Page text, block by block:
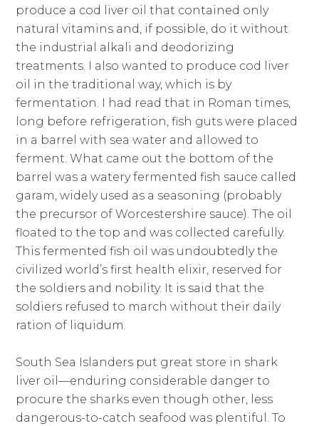
produce a cod liver oil that contained only
natural vitamins and, if possible, do it without
the industrial alkali and deodorizing
treatments. I also wanted to produce cod liver
oil in the traditional way, which is by
fermentation. I had read that in Roman times,
long before refrigeration, fish guts were placed
in a barrel with sea water and allowed to
ferment. What came out the bottom of the
barrel was a watery fermented fish sauce called
garam, widely used as a seasoning (probably
the precursor of Worcestershire sauce). The oil
floated to the top and was collected carefully.
This fermented fish oil was undoubtedly the
civilized world’s first health elixir, reserved for
the soldiers and nobility. It is said that the
soldiers refused to march without their daily
ration of liquidum.
South Sea Islanders put great store in shark
liver oil—enduring considerable danger to
procure the sharks even though other, less
dangerous-to-catch seafood was plentiful. To